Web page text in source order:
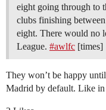
eight going through to
clubs finishing
eight. There would no
League. #awlfc [times]
They won’t be happy
Madrid by default. Like in